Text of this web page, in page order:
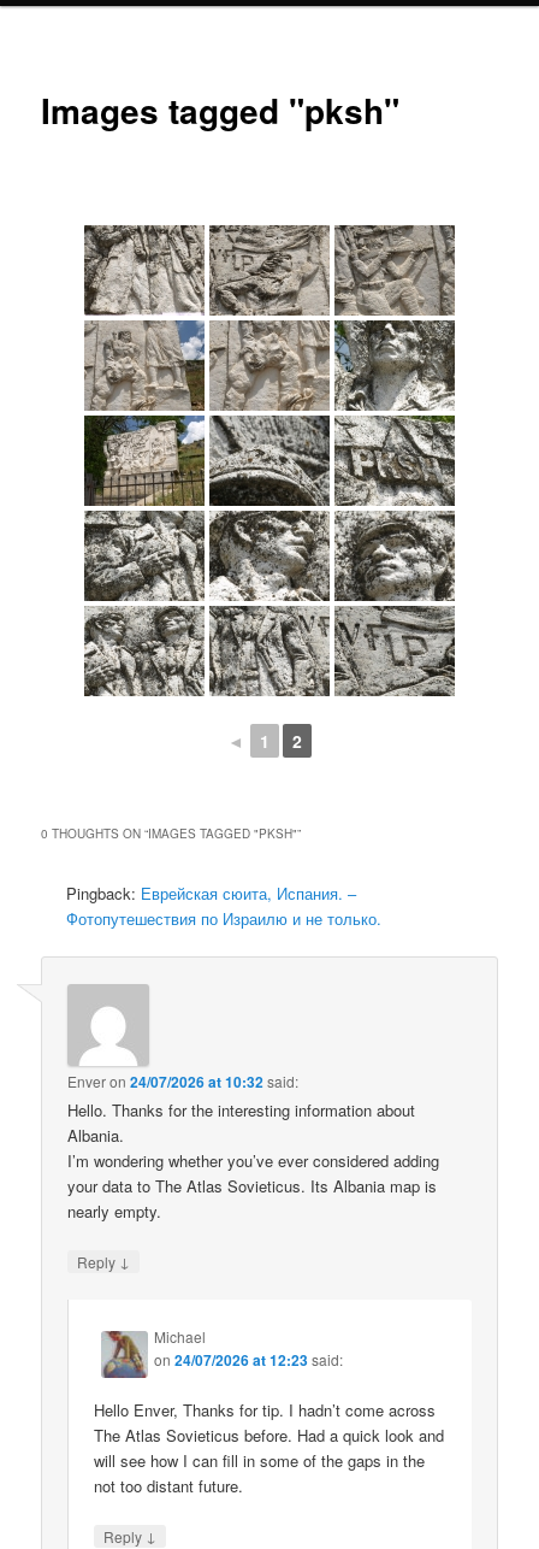
Images tagged "pksh"
◄ 1 2
0 THOUGHTS ON “IMAGES TAGGED "PKSH"”
Pingback: Еврейская сюита, Испания. –
Фотопутешествия по Израилю и не только.
Enveron24/07/2026 at 10:32said:
Hello. Thanks for the interesting information about
Albania.
I’m wondering whether you’ve ever considered adding
your data to The Atlas Sovieticus. Its Albania map is
nearly empty.
Reply ↓
Michael
on24/07/2026 at 12:23said:
Hello Enver, Thanks for tip. I hadn’t come across
The Atlas Sovieticus before. Had a quick look and
will see how I can fill in some of the gaps in the
not too distant future.
Reply ↓